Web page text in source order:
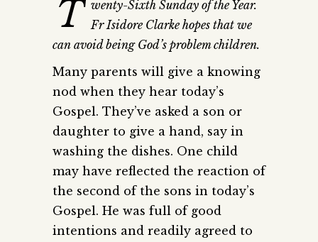
T wenty-Sixth Sunday of the Year.
Fr Isidore Clarke hopes that we
can avoid being God’s problem children.
Many parents will give a knowing
nod when they hear today’s
Gospel. They’ve asked a son or
daughter to give a hand, say in
washing the dishes. One child
may have reflected the reaction of
the second of the sons in today’s
Gospel. He was full of good
intentions and readily agreed to